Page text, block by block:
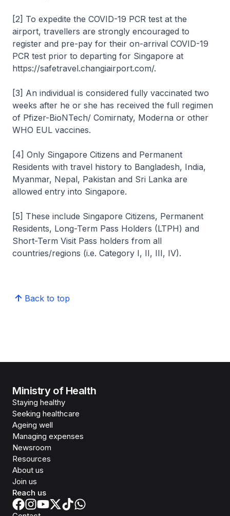
[2] To expedite the COVID-19 PCR test at the
airport, travellers are strongly encouraged to
register and pre-pay for their on-arrival COVID-19
PCR test prior to departing for Singapore at
https://safetravel.changiairport.com/.
[3] An individual is considered fully vaccinated two
weeks after he or she has received the full regimen
of Pfizer-BioNTech/ Comirnaty, Moderna or other
WHO EUL vaccines.
[4] Only Singapore Citizens and Permanent
Residents with travel history to Bangladesh, India,
Myanmar, Nepal, Pakistan and Sri Lanka are
allowed entry into Singapore.
[5] These include Singapore Citizens, Permanent
Residents, Long-Term Pass Holders (LTPH) and
Short-Term Visit Pass holders from all
countries/regions (i.e. Category I, II, III, IV).
Back to top
Ministry of Health
Staying healthy
Seeking healthcare
Ageing well
Managing expenses
Newsroom
Resources
About us
Join us
Reach us